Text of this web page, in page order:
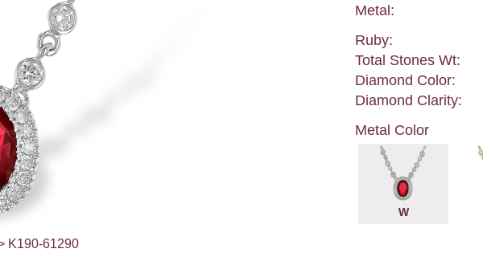
K190-61290
Metal:
Ruby:
Total Stones Wt:
Diamond Color:
Diamond Clarity:
Metal Color
W